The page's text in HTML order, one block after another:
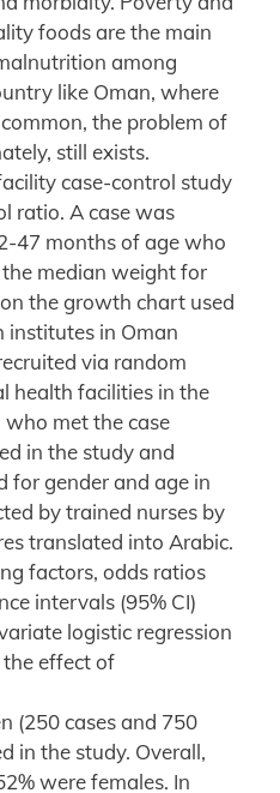
foods are the main
among
like Oman, where
the problem of
still exists.
case-control study
ratio. A case was
47 months of age who
median weight for
the growth chart used
institutes in Oman
via random
health facilities in the
who met the case
in the study and
for gender and age in
by trained nurses by
translated into Arabic.
factors, odds ratios
intervals (95% CI)
logistic regression
effect of
(250 cases and 750
in the study. Overall,
were females. In